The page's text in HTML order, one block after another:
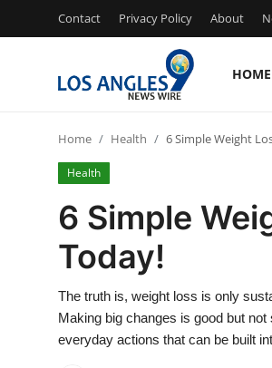
Contact Privacy Policy About
HOME
Press Release
Contact
Privacy Policy
News Network
Home Health 6 Simple Weight
Health
6 Simple
Today!
The truth is, weight loss is only
Making big changes is good but
everyday actions that can be built